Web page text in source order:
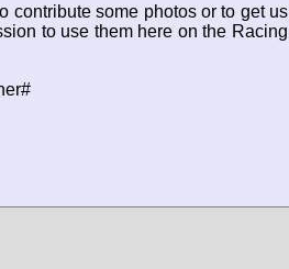
contribute some photos or to get us
to use them here on the Racing